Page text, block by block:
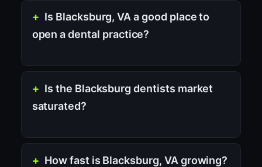
Is Blacksburg, VA a good place to
open a dental practice?
Is the Blacksburg dentists market
saturated?
How fast is Blacksburg, VA growing?